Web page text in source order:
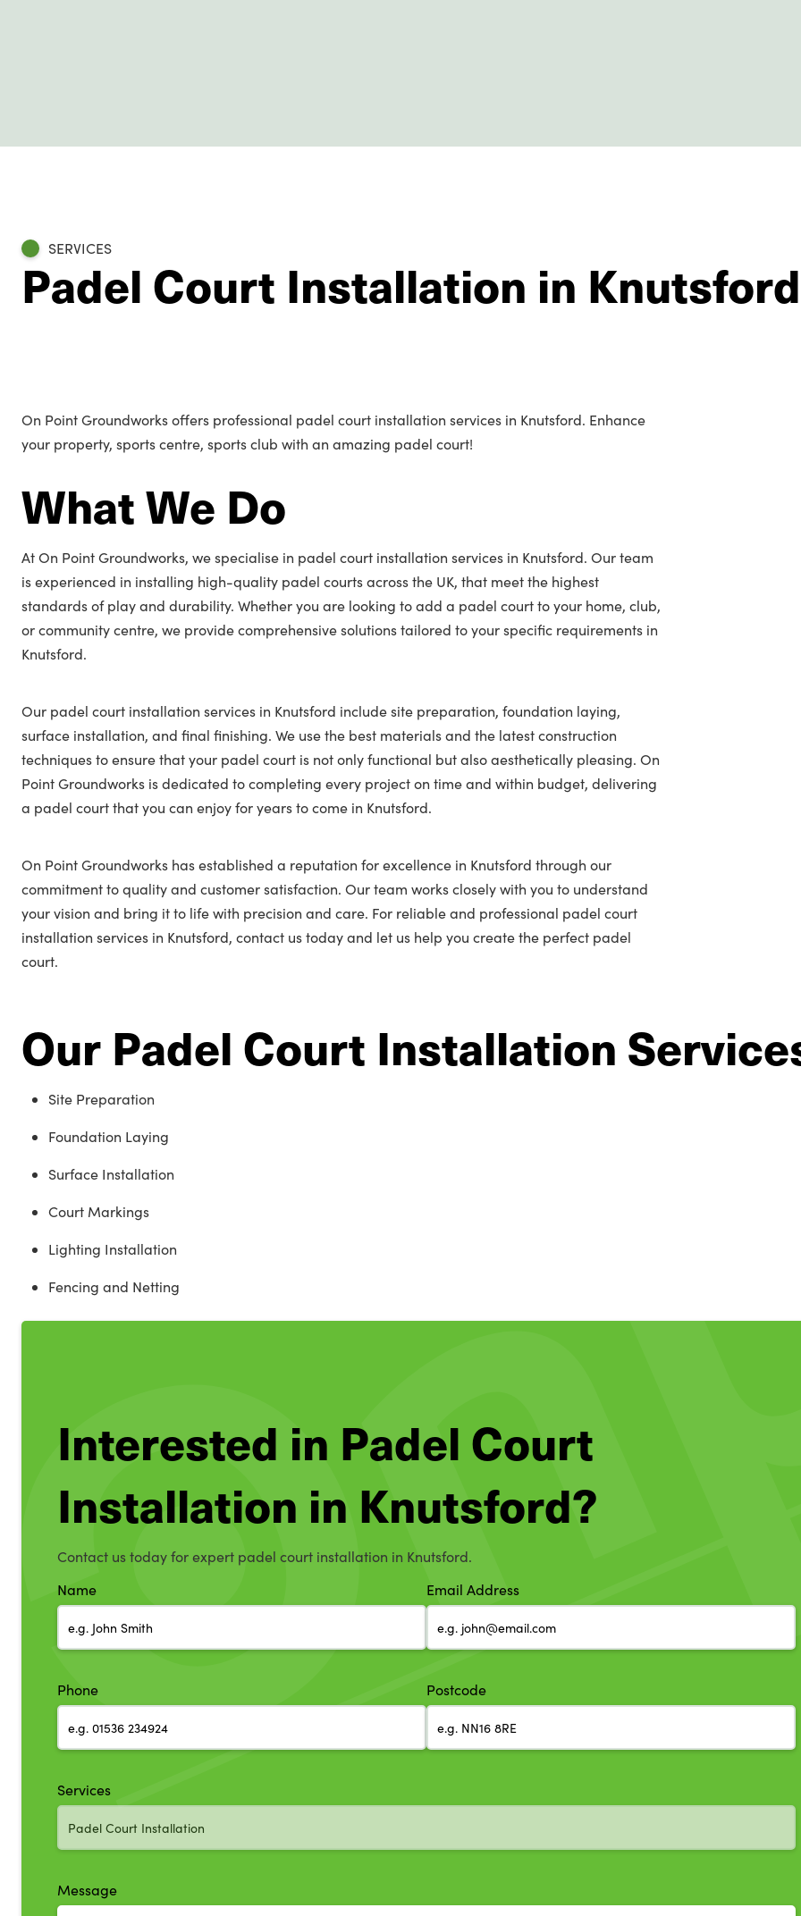
SERVICES
Padel Court Installation in Knutsford
On Point Groundworks offers professional padel court installation services in Knutsford. Enhance
your property, sports centre, sports club with an amazing padel court!
What We Do
At On Point Groundworks, we specialise in padel court installation services in Knutsford. Our team
is experienced in installing high-quality padel courts across the UK, that meet the highest
standards of play and durability. Whether you are looking to add a padel court to your home, club,
or community centre, we provide comprehensive solutions tailored to your specific requirements in
Knutsford.
Our padel court installation services in Knutsford include site preparation, foundation laying,
surface installation, and final finishing. We use the best materials and the latest construction
techniques to ensure that your padel court is not only functional but also aesthetically pleasing. On
Point Groundworks is dedicated to completing every project on time and within budget, delivering
a padel court that you can enjoy for years to come in Knutsford.
On Point Groundworks has established a reputation for excellence in Knutsford through our
commitment to quality and customer satisfaction. Our team works closely with you to understand
your vision and bring it to life with precision and care. For reliable and professional padel court
installation services in Knutsford, contact us today and let us help you create the perfect padel
court.
Our Padel Court Installation
Site Preparation
Foundation Laying
Surface Installation
Court Markings
Lighting Installation
Fencing and Netting
Interested in Padel Court
Installation in Knutsford?
Contact us today for expert padel court installation in Knutsford.
Name
Email Address
Phone Postcode
Services
Message